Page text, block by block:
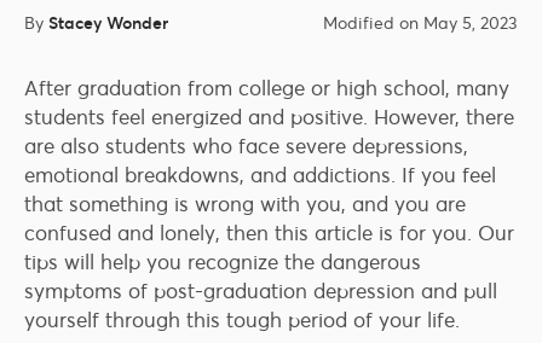
By Stacey Wonder Modified on May 5, 2023
After graduation from college or high school, many
students feel energized and positive. However, there
are also students who face severe depressions,
emotional breakdowns, and addictions. If you feel
that something is wrong with you, and you are
confused and lonely, then this article is for you. Our
tips will help you recognize the dangerous
symptoms of post-graduation depression and pull
yourself through this tough period of your life.